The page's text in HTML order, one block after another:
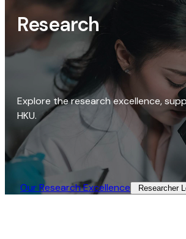
Research
Explore the research excellence,
HKU.
Our Research Excellence​ Researcher